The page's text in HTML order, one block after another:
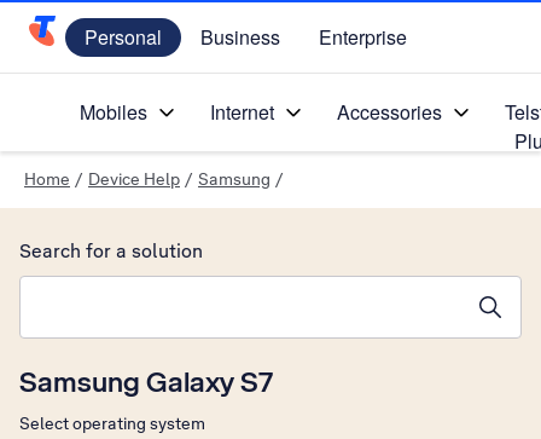
Telstra Personal Home Page
Personal Business Enterprise
Mobiles Internet Accessories
Home / Device Help / Samsung /
Samsung Galaxy S7
Select operating system
Search for a solution